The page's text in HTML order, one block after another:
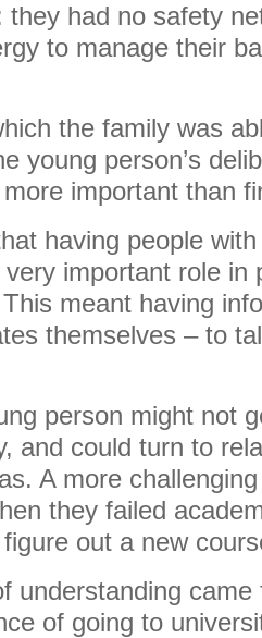
they had no safety
to manage their
the family was
young person’s
important than
having people
important role in
meant having
themselves – to
person might not
and could turn to
A more
they failed
out a new
understanding
of going to